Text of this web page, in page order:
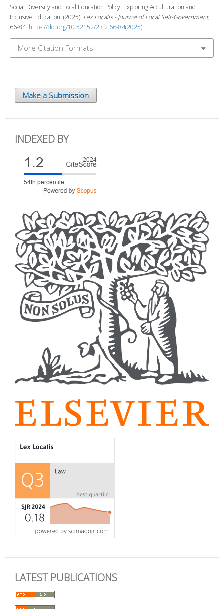
Social Diversity and Local Education Policy: Exploring Acculturation and
Inclusive Education. (2025). Lex Localis - Journal of Local Self-Government,
66-84. https://doi.org/10.52152/23.2.66-84(2025)
More Citation Formats
Make a Submission
INDEXED BY
LATEST PUBLICATIONS